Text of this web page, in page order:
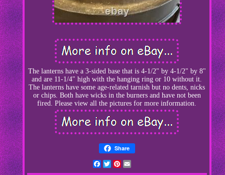
The lanterns have a 3-sided base that is 4-1/2" by 4-1/2" by 8"
and are 11-1/4" high with the hanging ring or 10 without it.
The lanterns have some age-related tarnish but no dents, nicks
or chips. Both have wicks in the burners and have not been
fired. Please view all the pictures for more information.
Share
Facebook
TwitterPinterest